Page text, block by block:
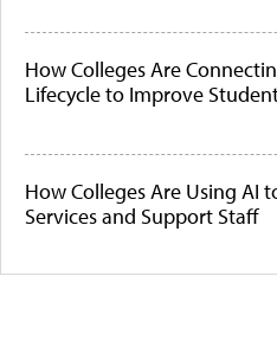
How Colleges Are
Lifecycle to Improve
How Colleges Are Using AI
Services and Support Staff